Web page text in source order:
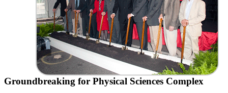
Groundbreaking for Physical Sciences Complex